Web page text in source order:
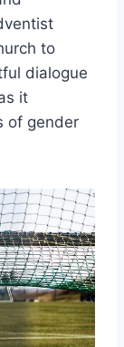
to
dialogue
it
of gender